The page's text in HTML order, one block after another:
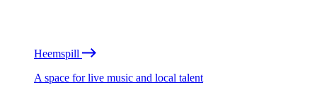
Heemspill
A space for live music and local talent